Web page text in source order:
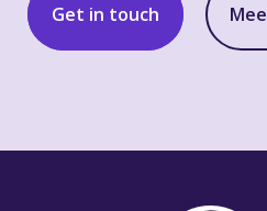
Get in touch